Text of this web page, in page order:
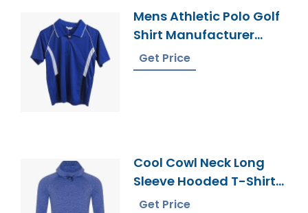
Mens Athletic Polo Golf
Shirt Manufacturer
Bangladesh
Get Price
Cool Cowl Neck Long
Sleeve Hooded T-Shirt
From Bangladesh
Get Price